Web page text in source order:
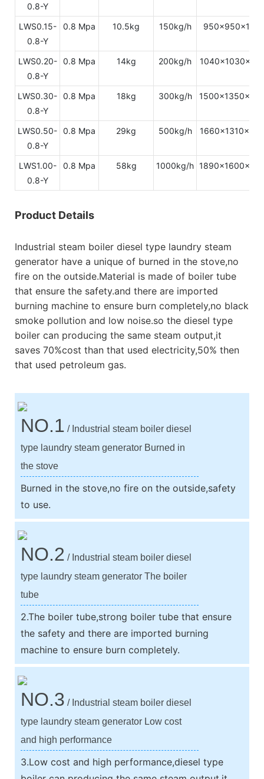
0.8-Y
LWS0.15-
0.8-Y
0.8 Mpa 10.5kg 150kg/h
LWS0.20-
0.8-Y
0.8 Mpa 14kg 200kg/h
LWS0.30-
0.8-Y
0.8 Mpa 18kg 300kg/h
LWS0.50-
0.8-Y
0.8 Mpa 29kg 500kg/h
LWS1.00-
0.8-Y
0.8 Mpa 58kg 1000kg/h
Product Details
Industrial steam boiler diesel type laundry steam
generator have a unique of burned in the stove,no
fire on the outside.Material is made of boiler tube
that ensure the safety.and there are imported
burning machine to ensure burn completely,no black
smoke pollution and low noise.so the diesel type
boiler can producing the same steam output,it
saves 70%cost than that used electricity,50% then
that used petroleum gas.
NO.1 / Industrial steam boiler diesel
type laundry steam generator Burned in
the stove
Burned in the stove,no fire on the outside,safety
to use.
NO.2 / Industrial steam boiler diesel
type laundry steam generator The boiler
tube
2.The boiler tube,strong boiler tube that ensure
the safety and there are imported burning
machine to ensure burn completely.
NO.3 / Industrial steam boiler diesel
type laundry steam generator Low cost
and high performance
3.Low cost and high performance,diesel type